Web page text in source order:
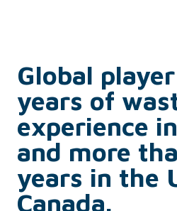
Global
years of
experience
and more
years in the
Canada.